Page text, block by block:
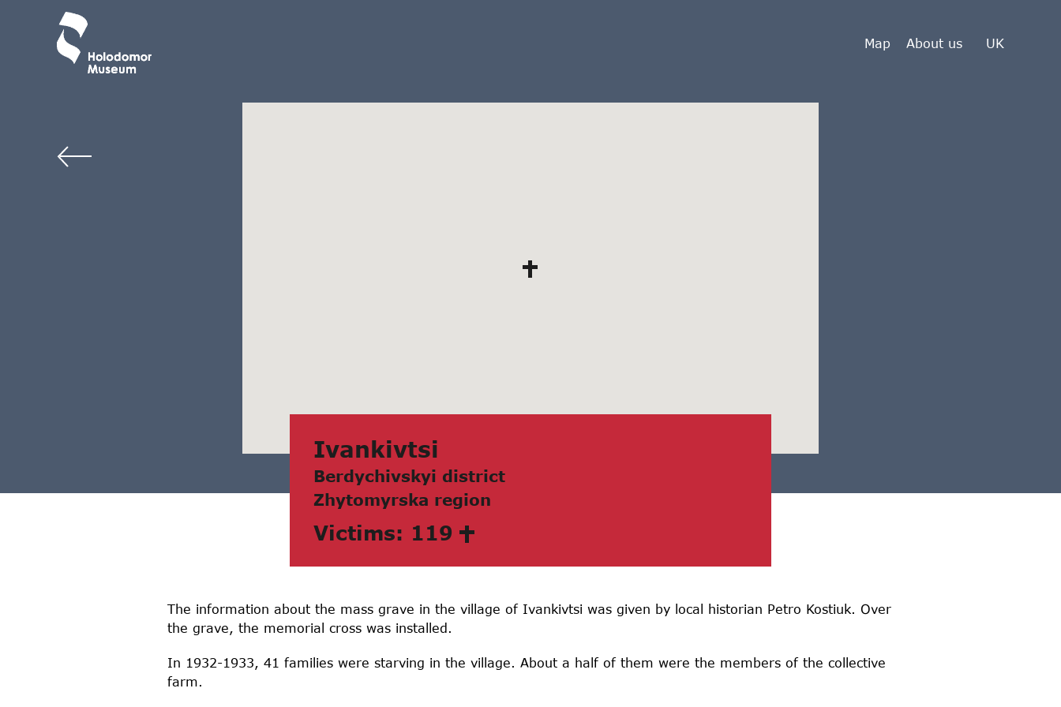
Map About us UK
Ivаnkivtsi
Berdychivskyi district
Zhytomyrskа region
Victims: 119
The information about the mass grave in the village of Ivankivtsi was given by local historian Petro Kostiuk. Over
the grave, the memorial cross was installed.
In 1932-1933, 41 families were starving in the village. About a half of them were the members of the collective
farm.